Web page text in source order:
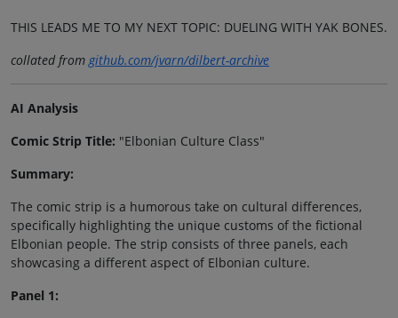
THIS LEADS ME TO MY NEXT TOPIC: DUELING WITH YAK BONES.
collated from github.com/jvarn/dilbert-archive
AI Analysis
Comic Strip Title: "Elbonian Culture Class"
Summary:
The comic strip is a humorous take on cultural differences,
specifically highlighting the unique customs of the fictional
Elbonian people. The strip consists of three panels, each
showcasing a different aspect of Elbonian culture.
Panel 1: